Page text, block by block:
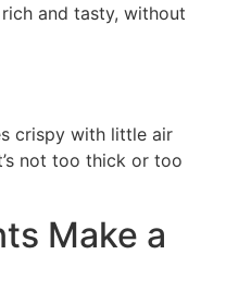
and tasty, without
crispy with little air
not too thick or too
Make a